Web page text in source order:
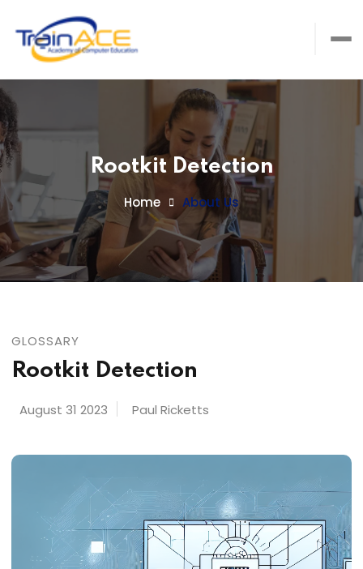
Rootkit Detection
Home About Us
GLOSSARY
Rootkit Detection
August 31 2023 Paul Ricketts